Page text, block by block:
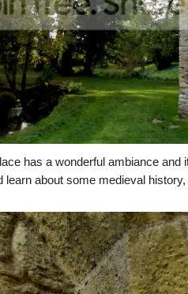
has a wonderful ambiance and
learn about some medieval